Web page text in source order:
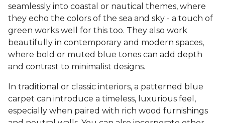
seamlessly into coastal or nautical themes, where
they echo the colors of the sea and sky - a touch of
green works well for this too. They also work
beautifully in contemporary and modern spaces,
where bold or muted blue tones can add depth
and contrast to minimalist designs.
In traditional or classic interiors, a patterned blue
carpet can introduce a timeless, luxurious feel,
especially when paired with rich wood furnishings